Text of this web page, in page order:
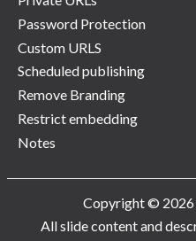
Password Protection
Custom URLS
Scheduled publishing
Remove Branding
Restrict embedding
Notes
Copyright © 2026
All slide content and